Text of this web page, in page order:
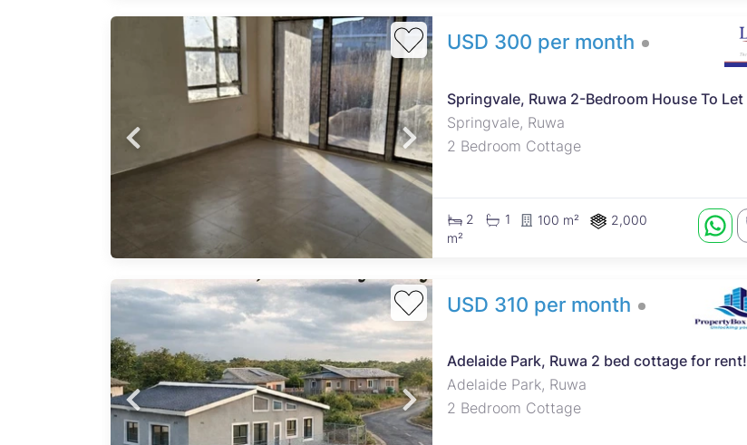
USD 300 per month
Springvale, Ruwa 2-Bedroom House To Let
Springvale, Ruwa
2 Bedroom Cottage
2 1 100 m²
2,000
m²
USD 310 per month
Adelaide Park, Ruwa 2 bed cottage for rent!
Adelaide Park, Ruwa
2 Bedroom Cottage